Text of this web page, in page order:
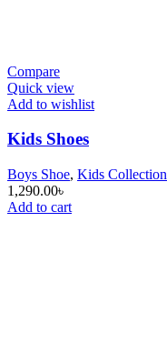
Compare
Quick view
Add to wishlist
Kids Shoes
Boys Shoe, Kids Collection
1,290.00৳
Add to cart